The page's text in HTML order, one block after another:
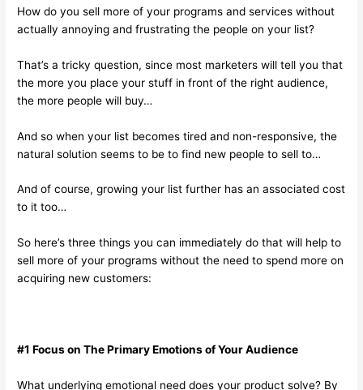
How do you sell more of your programs and services without
actually annoying and frustrating the people on your list?
That’s a tricky question, since most marketers will tell you that
the more you place your stuff in front of the right audience,
the more people will buy…
And so when your list becomes tired and non-responsive, the
natural solution seems to be to find new people to sell to…
And of course, growing your list further has an associated cost
to it too…
So here’s three things you can immediately do that will help to
sell more of your programs without the need to spend more on
acquiring new customers:
#1 Focus on The Primary Emotions of Your Audience
What underlying emotional need does your product solve? By